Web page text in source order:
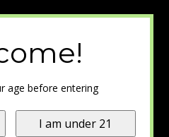
age before entering